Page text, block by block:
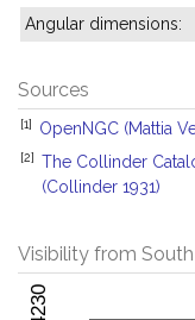
Angular dimensions:
Sources
[1] OpenNGC (Mattia
[2] The Collinder
(Collinder 1931)
Visibility from